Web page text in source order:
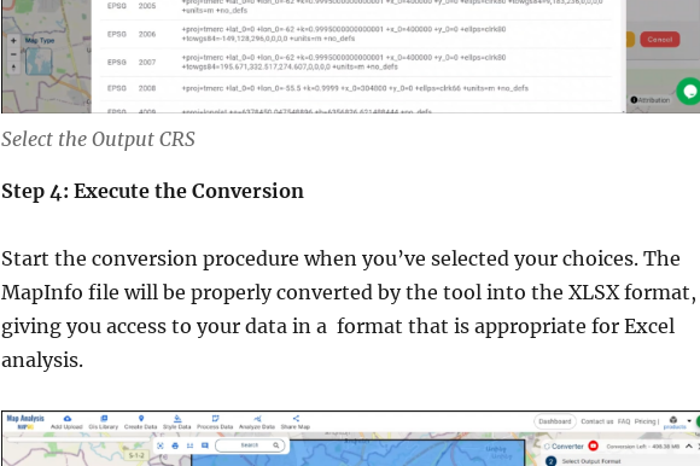
Select the Output CRS
Step 4: Execute the Conversion
Start the conversion procedure when you’ve selected your choices. The
MapInfo file will be properly converted by the tool into the XLSX format,
giving you access to your data in a format that is appropriate for Excel
analysis.